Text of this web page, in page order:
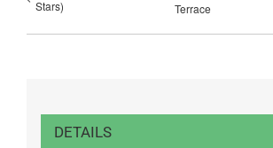
Stars)
Terrace
DETAILS